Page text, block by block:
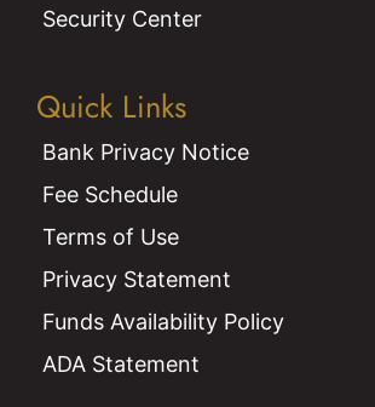
Security Center
Quick Links
Bank Privacy Notice
Fee Schedule
Terms of Use
Privacy Statement
Funds Availability Policy
ADA Statement